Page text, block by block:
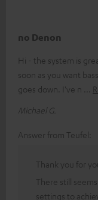
no Denon
Hi - the system is
soon as you want
goes down. I've n
Michael G.
Answer from Teufel:
Thank you for
There still
settings to